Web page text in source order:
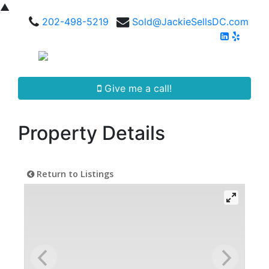
▲
202-498-5219
Sold@JackieSellsDC.com
Give me a call!
Property Details
Return to Listings